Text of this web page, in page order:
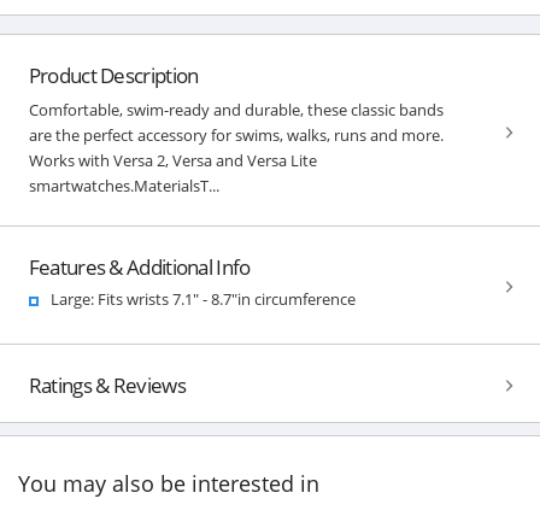
Product Description
Comfortable, swim-ready and durable, these classic bands
are the perfect accessory for swims, walks, runs and more.
Works with Versa 2, Versa and Versa Lite
smartwatches.MaterialsT...
Features & Additional Info
Large: Fits wrists 7.1" - 8.7"in circumference
Ratings & Reviews
You may also be interested in